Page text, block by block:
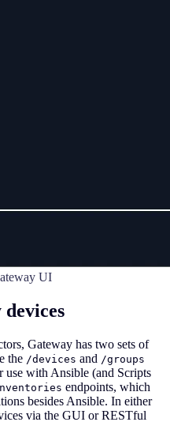
UI
Gateway has two sets of
the /devices and /groups
with Ansible (and Scripts
endpoints, which
besides Ansible. In either
via the GUI or RESTful